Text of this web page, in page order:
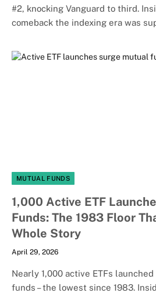
#2, knocking Vanguard to third.
comeback the indexing era was
MUTUAL FUNDS
1,000 Active ETF
Funds: The 1983 Floor
Whole Story
April 29, 2026
Nearly 1,000 active ETFs
funds – the lowest since 1983.